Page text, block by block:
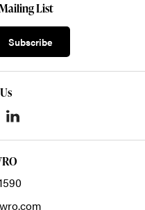
List